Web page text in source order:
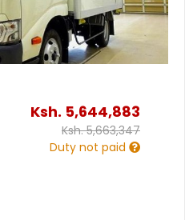
Ksh. 5,644,883
Ksh.5,663,347
Duty not paid